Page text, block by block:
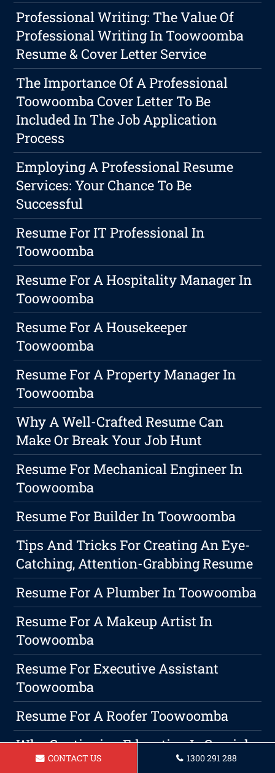
Professional Writing: The Value Of
Professional Writing In Toowoomba
Resume & Cover Letter Service
The Importance Of A Professional
Toowoomba Cover Letter To Be
Included In The Job Application
Process
Employing A Professional Resume
Services: Your Chance To Be
Successful
Resume For IT Professional In
Toowoomba
Resume For A Hospitality Manager In
Toowoomba
Resume For A Housekeeper
Toowoomba
Resume For A Property Manager In
Toowoomba
Why A Well-Crafted Resume Can
Make Or Break Your Job Hunt
Resume For Mechanical Engineer In
Toowoomba
Resume For Builder In Toowoomba
Tips And Tricks For Creating An Eye-
Catching, Attention-Grabbing Resume
Resume For A Plumber In Toowoomba
Resume For A Makeup Artist In
Toowoomba
Resume For Executive Assistant
Toowoomba
Resume For A Roofer Toowoomba
Why Continuing Education Is Crucial
For Professional Growth
CONTACT US 1300 291 288